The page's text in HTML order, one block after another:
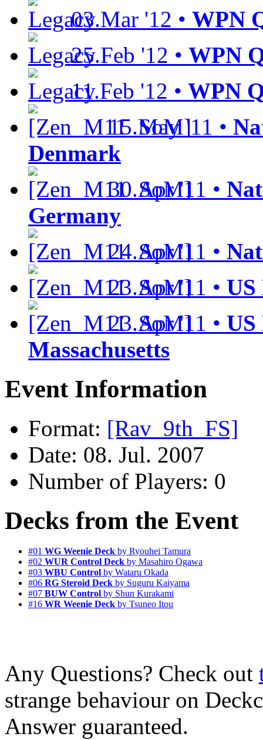
03.Mar '12 • WPN
25.Feb '12 • WPN
11.Feb '12 • WPN
15.May '11 •
Denmark
30.Apr '11 •
Germany
24.Apr '11 •
23.Apr '11 •
23.Apr '11 •
Massachusetts
Event Information
Format: [Rav_9th_FS]
Date: 08. Jul. 2007
Number of Players: 0
Decks from the Event
#01 WG Weenie Deck by Ryouhei Tamura
#02 WUR Control Deck by Masahiro Ogawa
#03 WBU Control by Wataru Okada
#06 RG Steroid Deck by Suguru Kaiyama
#07 BUW Control by Shun Kurakami
#16 WR Weenie Deck by Tsuneo Itou
Any Questions? Check out
strange behaviour on
Answer guaranteed.